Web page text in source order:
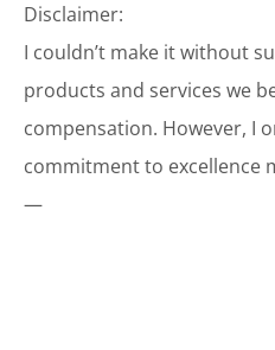
Disclaimer:
I couldn’t make it without
products and services we
compensation. However, I
commitment to excellence
—